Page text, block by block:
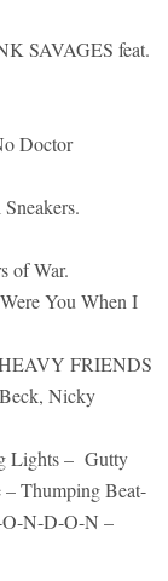
SAVAGES feat.
No Doctor
Sneakers.
of War.
You When I
FRIENDS
Nicky
Lights – Gutty
Thumping Beat-
N-D-O-N –